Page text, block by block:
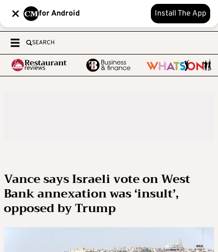
for Android Install The App
SEARCH
Vance says Israeli vote on West
Bank annexation was ‘insult’,
opposed by Trump